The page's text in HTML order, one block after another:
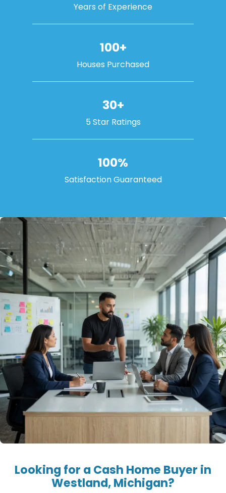
Years of Experience
100+
Houses Purchased
30+
5 Star Ratings
100%
Satisfaction Guaranteed
Looking for a Cash Home Buyer in
Westland, Michigan?